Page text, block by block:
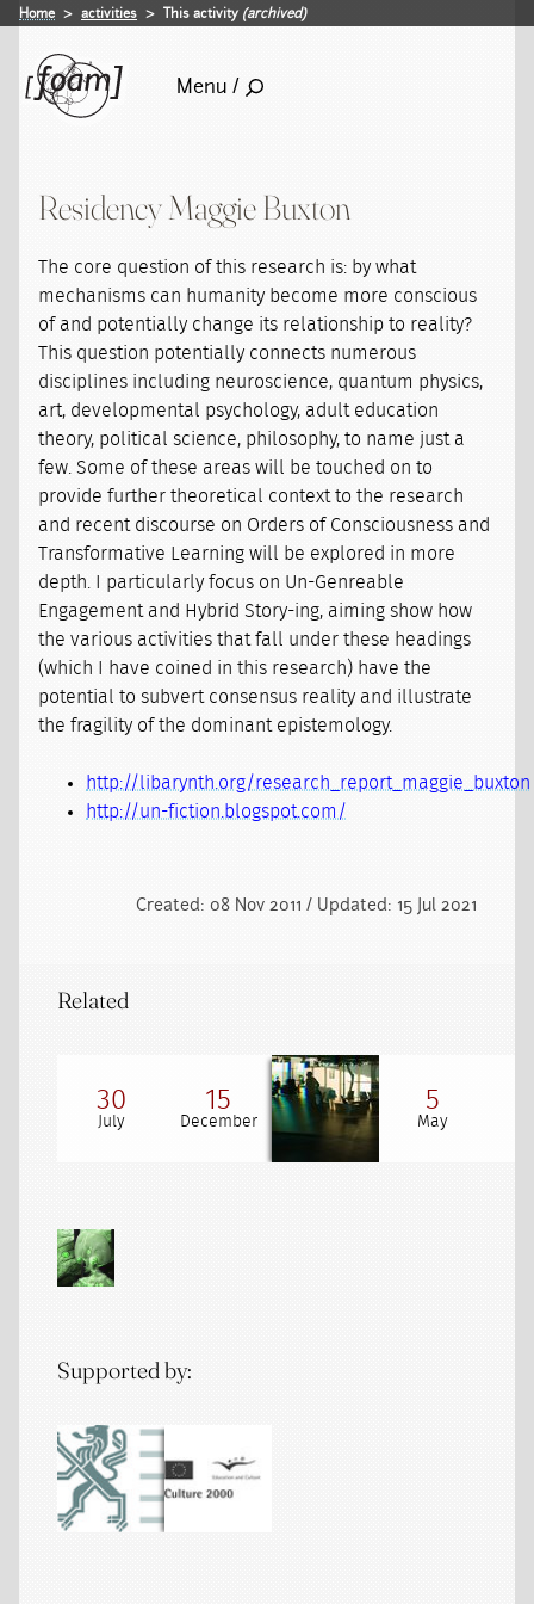
Home activities This activity (archived)
Menu /
Residency Maggie Buxton
The core question of this research is: by what
mechanisms can humanity become more conscious
of and potentially change its relationship to reality?
This question potentially connects numerous
disciplines including neuroscience, quantum physics,
art, developmental psychology, adult education
theory, political science, philosophy, to name just a
few. Some of these areas will be touched on to
provide further theoretical context to the research
and recent discourse on Orders of Consciousness and
Transformative Learning will be explored in more
depth. I particularly focus on Un-Genreable
Engagement and Hybrid Story-ing, aiming show how
the various activities that fall under these headings
(which I have coined in this research) have the
potential to subvert consensus reality and illustrate
the fragility of the dominant epistemology.
http://libarynth.org/research_report_maggie_buxton
http://un-fiction.blogspot.com/
Created: 08 Nov 2011 / Updated: 15 Jul 2021
Related
30
July
15
December
5
May
Supported by: